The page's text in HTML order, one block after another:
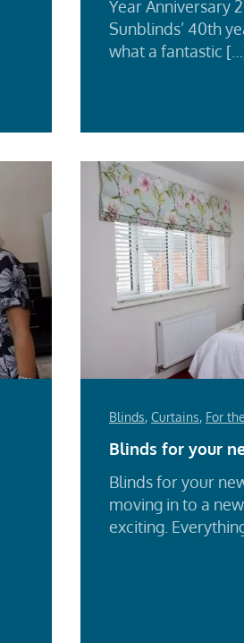
Year Anniversary
Sunblinds’ 40th
what a fantastic
Blinds, Curtains, For
Blinds for your
Blinds for your
moving in to a
exciting.